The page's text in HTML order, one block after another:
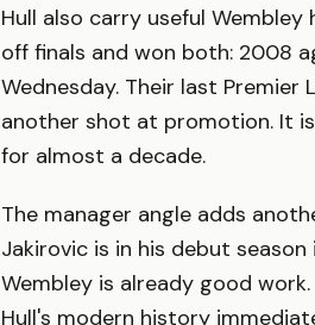
Hull also carry useful
off finals and won both: 2008
Wednesday. Their last Premier
another shot at promotion. It
for almost a decade.
The manager angle adds
Jakirovic is in his debut
Wembley is already good
Hull's modern history